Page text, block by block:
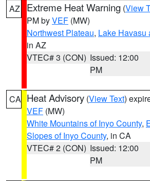
AZ Extreme Heat Warning (View
PM byVEF (MW)
Northwest Plateau, Lake Havasu
in AZ
VTEC# 3 (CON) Issued: 12:00
PM
CA Heat Advisory (View Text)
VEF (MW)
White Mountains of Inyo County,
Slopes of Inyo County, in CA
VTEC# 2 (CON) Issued: 12:00
PM